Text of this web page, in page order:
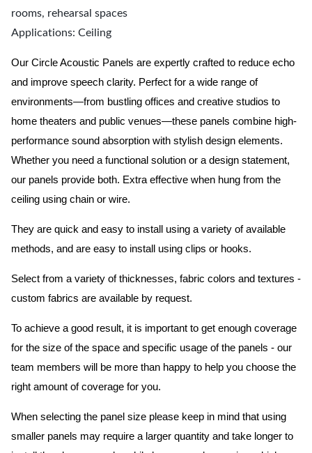
rooms, rehearsal spaces
Applications: Ceiling
Our Circle Acoustic Panels are expertly crafted to reduce echo
and improve speech clarity. Perfect for a wide range of
environments—from bustling offices and creative studios to
home theaters and public venues—these panels combine high-
performance sound absorption with stylish design elements.
Whether you need a functional solution or a design statement,
our panels provide both. Extra effective when hung from the
ceiling using chain or wire.
They are quick and easy to install using a variety of available
methods, and are easy to install using clips or hooks.
Select from a variety of thicknesses, fabric colors and textures -
custom fabrics are available by request.
To achieve a good result, it is important to get enough coverage
for the size of the space and specific usage of the panels - our
team members will be more than happy to help you choose the
right amount of coverage for you.
When selecting the panel size please keep in mind that using
smaller panels may require a larger quantity and take longer to